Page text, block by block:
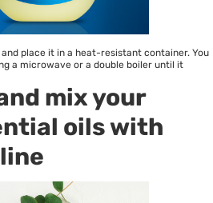
place it in a heat-resistant container. You
a microwave or a double boiler until it
mix your
oils with